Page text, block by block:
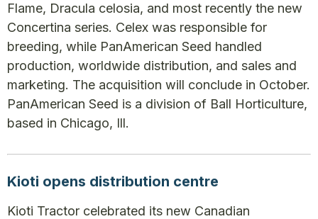
Flame, Dracula celosia, and most recently the new
Concertina series. Celex was responsible for
breeding, while PanAmerican Seed handled
production, worldwide distribution, and sales and
marketing. The acquisition will conclude in October.
PanAmerican Seed is a division of Ball Horticulture,
based in Chicago, Ill.
Kioti opens distribution centre
Kioti Tractor celebrated its new Canadian